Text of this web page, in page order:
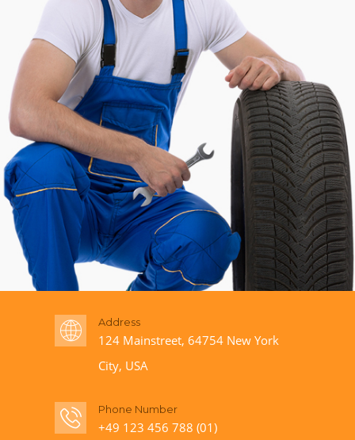
Address
124 Mainstreet, 64754 New York
City, USA
Phone Number
+49 123 456 788 (01)